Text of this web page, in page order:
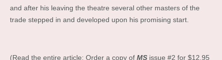
and after his leaving the theatre several other masters of the
trade stepped in and developed upon his promising start.
(Read the entire article: Order a copy of MS issue #2 for $12.95